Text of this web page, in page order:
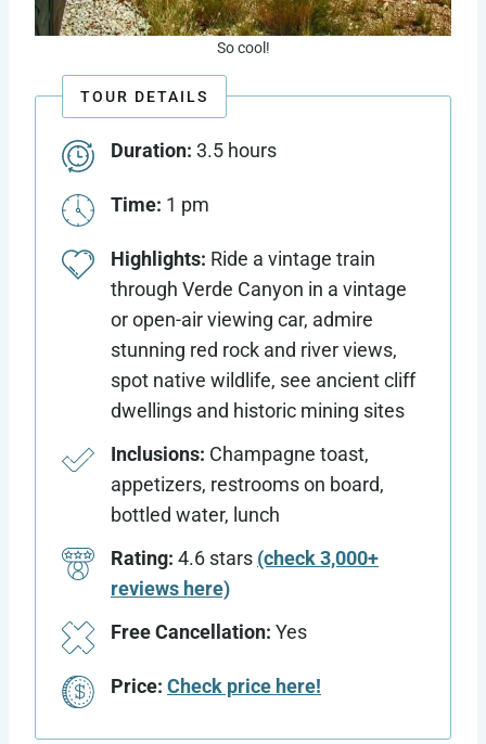
So cool!
TOUR DETAILS
Duration: 3.5 hours
Time: 1 pm
Highlights: Ride a vintage train
through Verde Canyon in a vintage
or open-air viewing car, admire
stunning red rock and river views,
spot native wildlife, see ancient cliff
dwellings and historic mining sites
Inclusions: Champagne toast,
appetizers, restrooms on board,
bottled water, lunch
Rating: 4.6 stars (check 3,000+
reviews here)
Free Cancellation: Yes
Price: Check price here!